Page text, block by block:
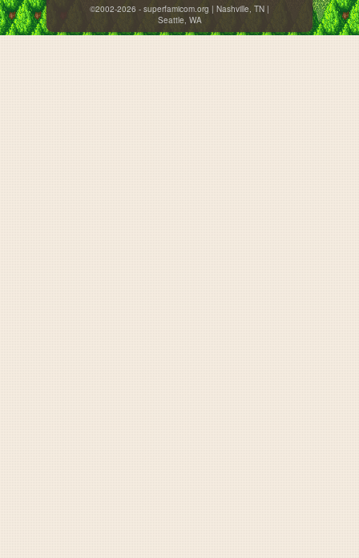
©2002-2026 - superfamicom.org | Nashville, TN |
Seattle, WA